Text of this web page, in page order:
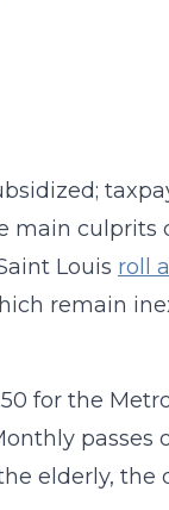
main culprits
Louis roll
remain
for the
passes
elderly, the